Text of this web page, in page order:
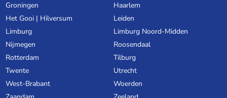
Groningen
Haarlem
Het Gooi | Hilversum
Leiden
Limburg
Limburg Noord-Midden
Nijmegen
Roosendaal
Rotterdam
Tilburg
Twente
Utrecht
West-Brabant
Woerden